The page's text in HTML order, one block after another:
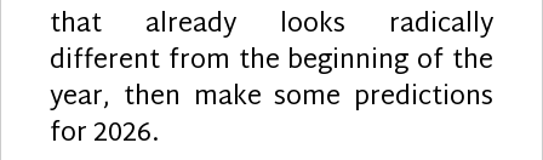
that already looks radically
different from the beginning of the
year, then make some predictions
for 2026.